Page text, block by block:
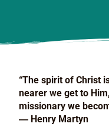
“The spirit of Christ
nearer we get to
missionary we
― Henry Martyn